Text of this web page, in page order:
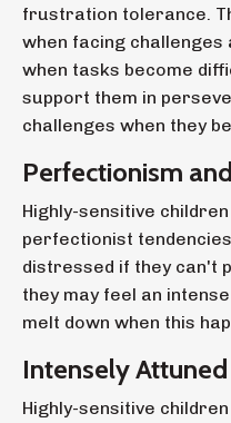
frustration tolerance.
when facing challenges
when tasks become
support them in
challenges when they
Perfectionism
Highly-sensitive
perfectionist
distressed if they can't
they may feel an
melt down when this
Intensely
Highly-sensitive